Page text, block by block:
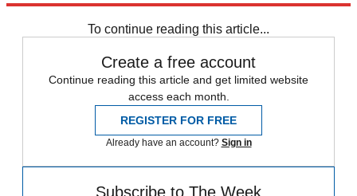
To continue reading this article...
Create a free account
Continue reading this article and get limited website
access each month.
REGISTER FOR FREE
Already have an account? Sign in
Subscribe to The Week